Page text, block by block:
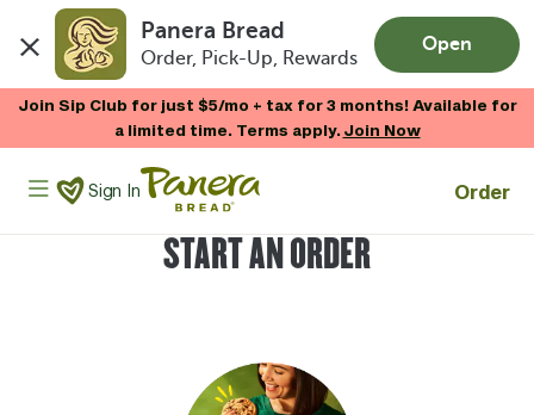
Panera Bread
Order, Pick-Up, Rewards
Open
Join Sip Club for just $5/mo + tax for 3 months! Available for
a limited time. Terms apply.Join Now
Panera Bread Logo
Sign In Order
START AN ORDER